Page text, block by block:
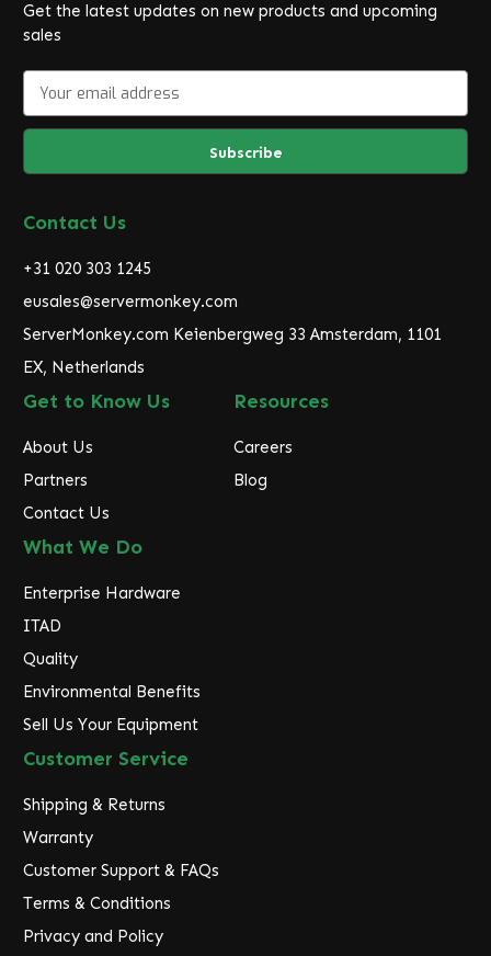
Get the latest updates on new products and upcoming
sales
a
l
d
r
s
s
Contact Us
+31 020 303 1245
eusales@servermonkey.com
ServerMonkey.com Keienbergweg 33 Amsterdam, 1101
EX, Netherlands
Get to Know Us
About Us
Partners
Contact Us
Resources
Careers
Blog
What We Do
Enterprise Hardware
ITAD
Quality
Environmental Benefits
Sell Us Your Equipment
Customer Service
Shipping & Returns
Warranty
Customer Support & FAQs
Terms & Conditions
Privacy and Policy